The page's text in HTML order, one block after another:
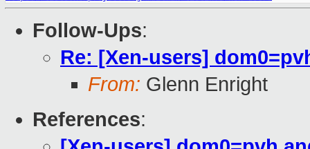
Follow-Ups:
Re: [Xen-users]
From: Glenn Enright
References: